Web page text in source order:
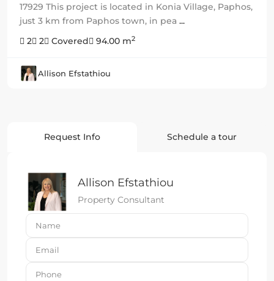
17929 This project is located in Konia Village, Paphos,
just 3 km from Paphos town, in pea ...
2
2 Covered 94.00 m2
Allison Efstathiou
Request Info Schedule a tour
Allison Efstathiou
Property Consultant